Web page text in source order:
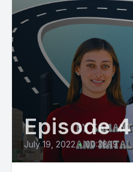
Episode 4
July 19, 2022 • 00:38:19